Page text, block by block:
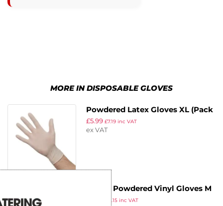
MORE IN DISPOSABLE GLOVES
Powdered Latex Gloves XL (Pack
of 100)
£5.99 £7.19inc VAT
ex VAT
Vogue Powdered Vinyl Gloves M
(Pack of 100)
11.15inc VAT